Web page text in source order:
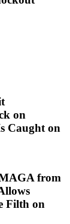
on
Caught on
from
Filth on